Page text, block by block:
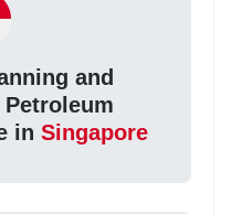
and
in Singapore